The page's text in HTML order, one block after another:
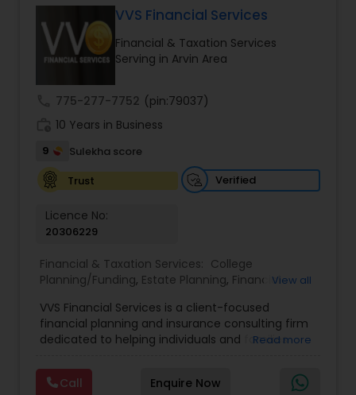
Long Term Care Insurance
Income Tax Preparation
Financial statement Analysis
VVS Financial Services
Financial & Taxation Services
Serving in Arvin Area
775-277-7752 (pin:79037)
10 Years in Business
9
Sulekha score
Trust
Verified
Licence No:
20306229
Financial & Taxation Services: College
Planning/Funding, Estate Planning, Financial
Management ,Long Term Care Insurance
Retirement Planning
View all
VVS Financial Services is a client-focused
financial planning and insurance consulting firm
dedicated to helping individuals and families
Led by Srinivas Bandam, the company provides
personalized financial strategies designed to
Read more
Call Enquire Now